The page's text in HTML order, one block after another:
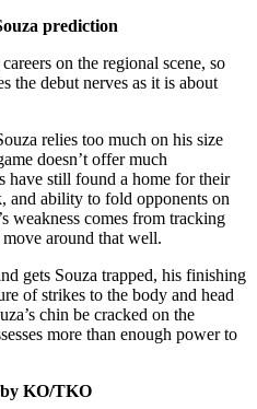
prediction
on the regional scene, so
the debut nerves as it is about
relies too much on his size
doesn’t offer much
have still found a home for their
and ability to fold opponents on
weakness comes from tracking
around that well.
gets Souza trapped, his finishing
of strikes to the body and head
chin be cracked on the
more than enough power to
by KO/TKO